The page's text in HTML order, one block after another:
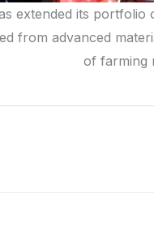
extended its portfolio
from advanced
of farming